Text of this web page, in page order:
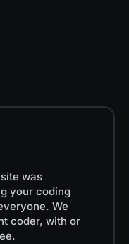
was
your coding
We
coder, with or